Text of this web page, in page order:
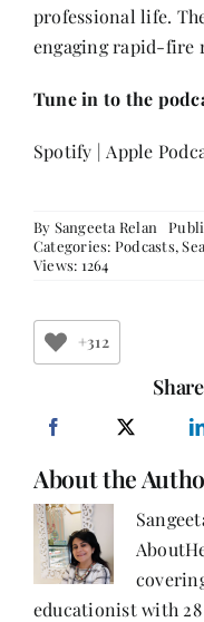
professional life.
engaging rapid-fire
Tune in to the
Spotify | Apple
By Sangeeta Relan
Categories: Podcasts,
Views: 1264
+312
About the
educationist with 28